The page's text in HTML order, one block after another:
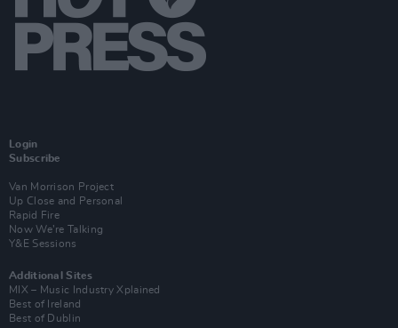
Login
Subscribe
Van Morrison Project
Up Close and Personal
Rapid Fire
Now We’re Talking
Y&E Sessions
Additional Sites
MIX – Music Industry Xplained
Best of Ireland
Best of Dublin